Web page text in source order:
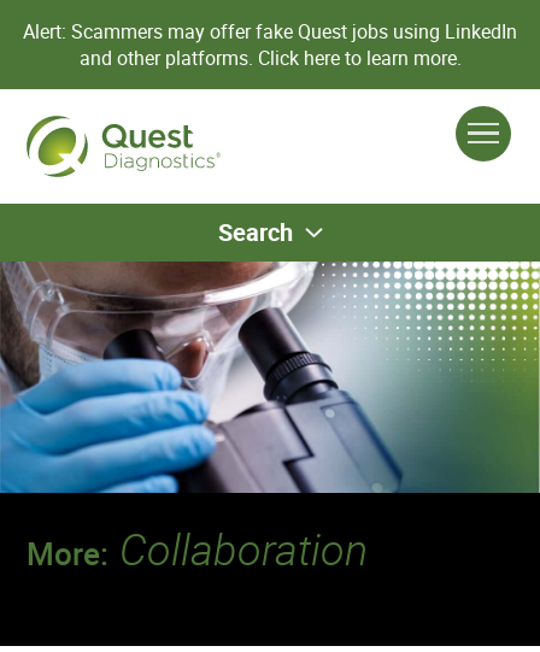
Alert: Scammers may offer fake Quest jobs using LinkedIn
and other platforms. Click here to learn more.
Search
More: Collaboration